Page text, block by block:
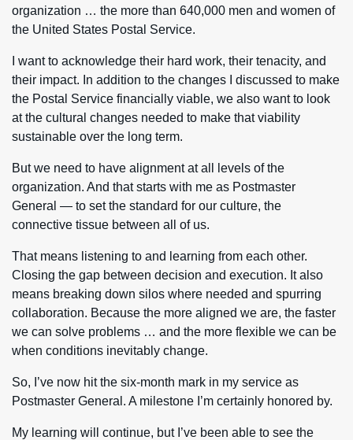
organization … the more than 640,000 men and women of
the United States Postal Service.
I want to acknowledge their hard work, their tenacity, and
their impact. In addition to the changes I discussed to make
the Postal Service financially viable, we also want to look
at the cultural changes needed to make that viability
sustainable over the long term.
But we need to have alignment at all levels of the
organization. And that starts with me as Postmaster
General — to set the standard for our culture, the
connective tissue between all of us.
That means listening to and learning from each other.
Closing the gap between decision and execution. It also
means breaking down silos where needed and spurring
collaboration. Because the more aligned we are, the faster
we can solve problems … and the more flexible we can be
when conditions inevitably change.
So, I’ve now hit the six-month mark in my service as
Postmaster General. A milestone I’m certainly honored by.
My learning will continue, but I’ve been able to see the